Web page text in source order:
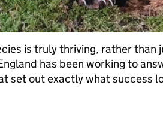
is truly thriving, rather than
has been working to
set out exactly what success